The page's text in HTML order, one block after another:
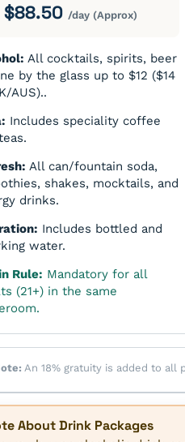
$88.50 /day (Approx)
All cocktails, spirits, beer
by the glass up to $12 ($14
AUS)..
Includes speciality coffee
All can/fountain soda,
shakes, mocktails, and
drinks.
Includes bottled and
water.
Rule: Mandatory for all
(21+) in the same
An 18% gratuity is added to all
About Drink Packages